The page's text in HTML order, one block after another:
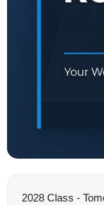
2028 Class -